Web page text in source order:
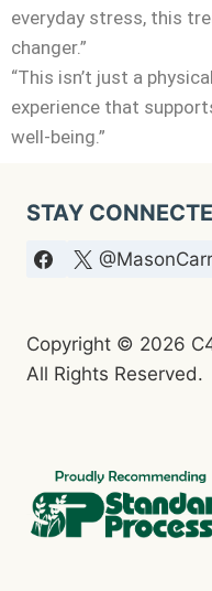
everyday stress, this
changer.”
“This isn’t just a
experience that
well-being.”
STAY
Copyright © 2026
All Rights Reserved.